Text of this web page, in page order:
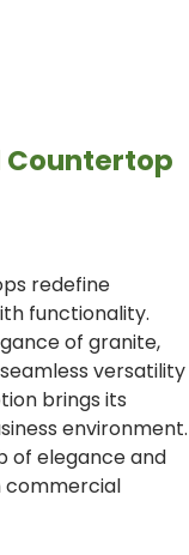
Countertop
redefine
functionality.
of granite,
versatility
brings its
environment.
of elegance and
commercial